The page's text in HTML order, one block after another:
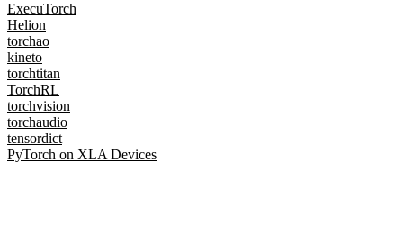
ExecuTorch
Helion
torchao
kineto
torchtitan
TorchRL
torchvision
torchaudio
tensordict
PyTorch on XLA Devices